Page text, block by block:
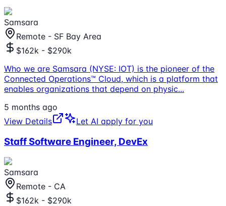
Samsara
Remote - SF Bay Area
$162k - $290k
Who we are Samsara (NYSE: IOT) is the pioneer of the
Connected Operations™ Cloud, which is a platform that
enables organizations that depend on physic...
5 months ago
View Details
Let AI apply for you
Staff Software Engineer, DevEx
Samsara
Remote - CA
$162k - $290k